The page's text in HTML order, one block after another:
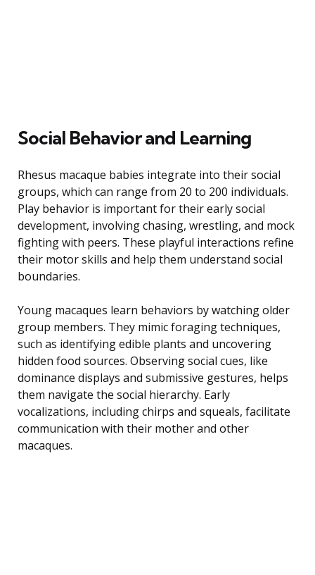
Social Behavior and Learning
Rhesus macaque babies integrate into their social
groups, which can range from 20 to 200 individuals.
Play behavior is important for their early social
development, involving chasing, wrestling, and mock
fighting with peers. These playful interactions refine
their motor skills and help them understand social
boundaries.
Young macaques learn behaviors by watching older
group members. They mimic foraging techniques,
such as identifying edible plants and uncovering
hidden food sources. Observing social cues, like
dominance displays and submissive gestures, helps
them navigate the social hierarchy. Early
vocalizations, including chirps and squeals, facilitate
communication with their mother and other
macaques.